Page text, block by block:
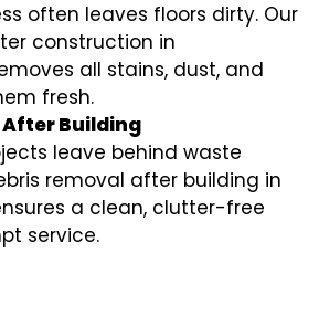
often leaves floors dirty. Our
construction in
all stains, dust, and
fresh.
After Building
leave behind waste
removal after building in
a clean, clutter-free
service.